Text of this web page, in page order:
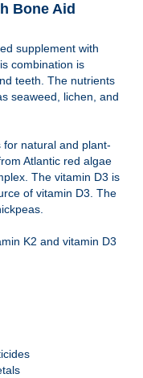
Bone Aid
supplement with
combination is
teeth. The nutrients
seaweed, lichen, and
for natural and plant-
Atlantic red algae
The vitamin D3 is
of vitamin D3. The
K2 and vitamin D3